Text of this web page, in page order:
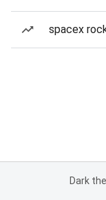
spacex
Dark